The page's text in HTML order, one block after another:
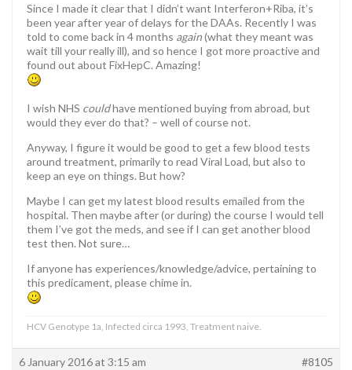
Since I made it clear that I didn’t want Interferon+Riba, it’s
been year after year of delays for the DAAs. Recently I was
told to come back in 4 months again(what they meant was
wait till your really ill), and so hence I got more proactive and
found out about FixHepC. Amazing!
I wish NHS couldhave mentioned buying from abroad, but
would they ever do that? – well of course not.
Anyway, I figure it would be good to get a few blood tests
around treatment, primarily to read Viral Load, but also to
keep an eye on things. But how?
Maybe I can get my latest blood results emailed from the
hospital. Then maybe after (or during) the course I would tell
them I’ve got the meds, and see if I can get another blood
test then. Not sure…
If anyone has experiences/knowledge/advice, pertaining to
this predicament, please chime in.
HCV Genotype 1a, Infected circa 1993, Treatment naive.
6 January 2016 at 3:15 am #8105